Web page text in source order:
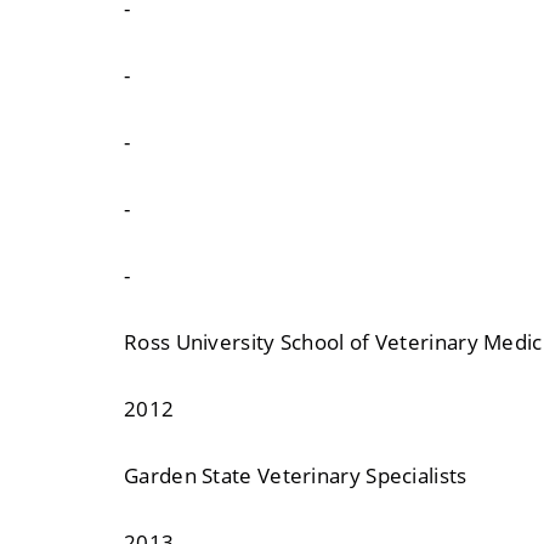
-
-
-
-
-
Ross University School of Veterinary
2012
Garden State Veterinary Specialists